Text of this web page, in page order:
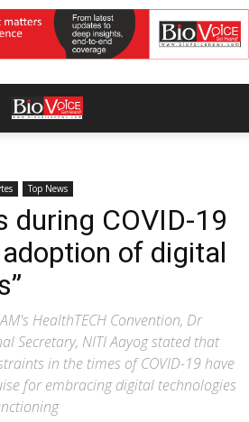
Top News
during COVID-19
of digital
HealthTECH Convention, Dr
Secretary, NITI Aayog stated that
in the times of COVID-19 have
for embracing digital technologies